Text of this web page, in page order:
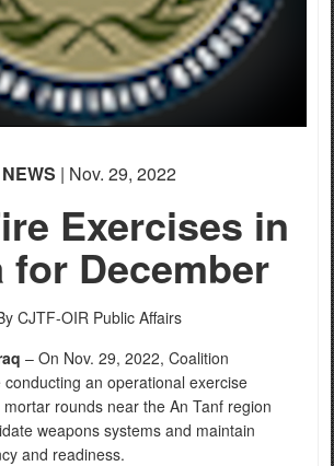
NEWS | Nov. 29, 2022
Exercises in
for December
CJTF-OIR Public Affairs
– On Nov. 29, 2022, Coalition
conducting an operational exercise
rounds near the An Tanf region
weapons systems and maintain
and readiness.